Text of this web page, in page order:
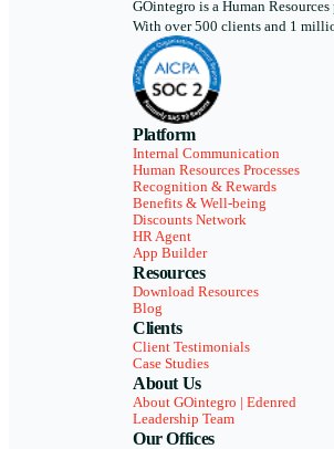
GOintegro is a Human
With over 500 clients and 1
Platform
Internal Communication
Human Resources Processes
Recognition & Rewards
Benefits & Well-being
Discounts Network
HR Agent
App Builder
Resources
Download Resources
Blog
Clients
Client Testimonials
Case Studies
About Us
About GOintegro | Edenred
Leadership Team
Our Offices